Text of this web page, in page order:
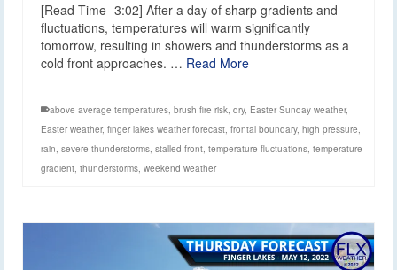
[Read Time- 3:02] After a day of sharp gradients and
fluctuations, temperatures will warm significantly
tomorrow, resulting in showers and thunderstorms as a
cold front approaches. … Read More
above average temperatures, brush fire risk, dry, Easter Sunday weather,
Easter weather, finger lakes weather forecast, frontal boundary, high pressure,
rain, severe thunderstorms, stalled front, temperature fluctuations, temperature
gradient, thunderstorms, weekend weather